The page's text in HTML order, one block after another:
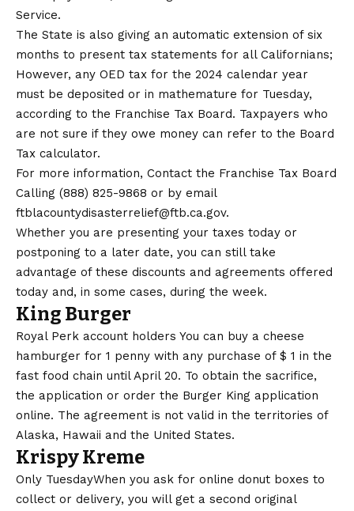
Service.
The State is also giving an automatic extension of six
months to present tax statements for all Californians;
However, any OED tax for the 2024 calendar year
must be deposited or in mathemature for Tuesday,
according to the Franchise Tax Board. Taxpayers who
are not sure if they owe money can refer to the Board
Tax calculator.
For more information, Contact the Franchise Tax Board
Calling (888) 825-9868 or by email
ftblacountydisasterrelief@ftb.ca.gov.
Whether you are presenting your taxes today or
postponing to a later date, you can still take
advantage of these discounts and agreements offered
today and, in some cases, during the week.
King Burger
Royal Perk account holders You can buy a cheese
hamburger for 1 penny with any purchase of $ 1 in the
fast food chain until April 20. To obtain the sacrifice,
the application or order the Burger King application
online. The agreement is not valid in the territories of
Alaska, Hawaii and the United States.
Krispy Kreme
Only TuesdayWhen you ask for online donut boxes to
collect or delivery, you will get a second original